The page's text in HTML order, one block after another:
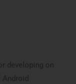
developing on